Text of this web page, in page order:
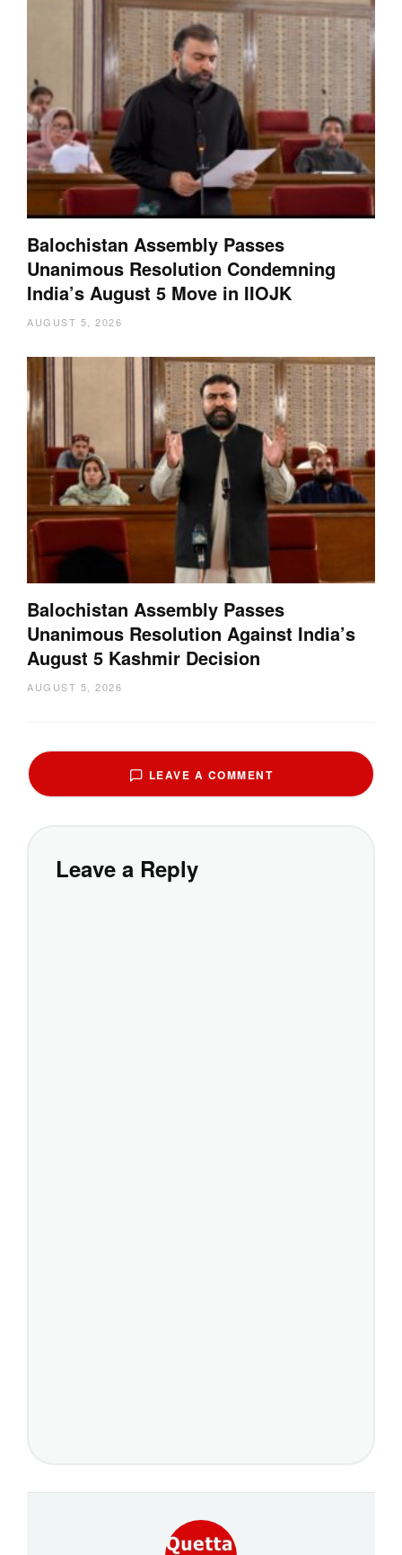
Balochistan Assembly Passes
Unanimous Resolution Condemning
India’s August 5 Move in IIOJK
AUGUST 5, 2026
Balochistan Assembly Passes
Unanimous Resolution Against India’s
August 5 Kashmir Decision
AUGUST 5, 2026
LEAVE A COMMENT
Leave a Reply